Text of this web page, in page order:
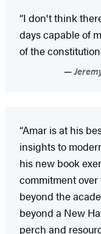
“I don't think
days capable of
of the
“Amar is at his
insights to
his new book
commitment
beyond the
beyond a New
perch and